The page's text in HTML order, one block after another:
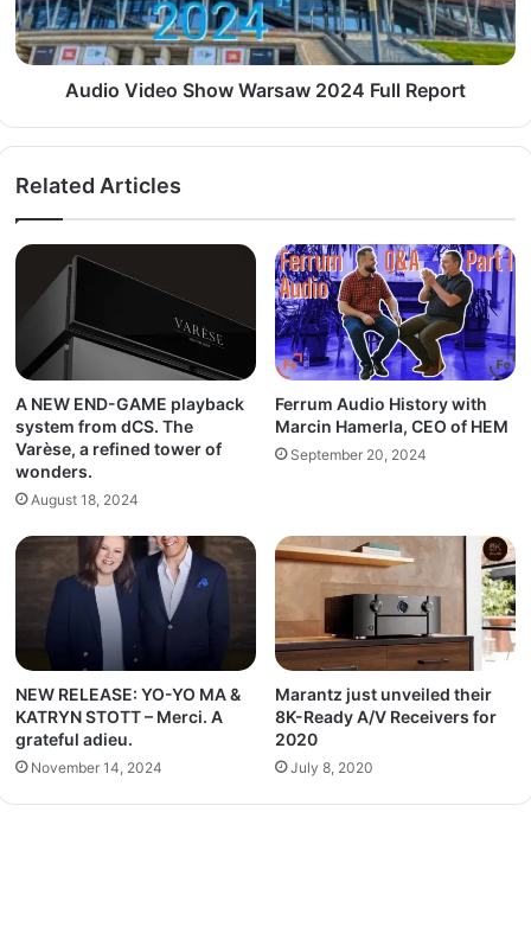
Audio Video Show Warsaw 2024 Full Report
Related Articles
A NEW END-GAME playback
system from dCS. The
Varèse, a refined tower of
wonders.
August 18, 2024
Ferrum Audio History with
Marcin Hamerla, CEO of HEM
September 20, 2024
NEW RELEASE: YO-YO MA &
KATRYN STOTT – Merci. A
grateful adieu.
November 14, 2024
Marantz just unveiled their
8K-Ready A/V Receivers for
2020
July 8, 2020